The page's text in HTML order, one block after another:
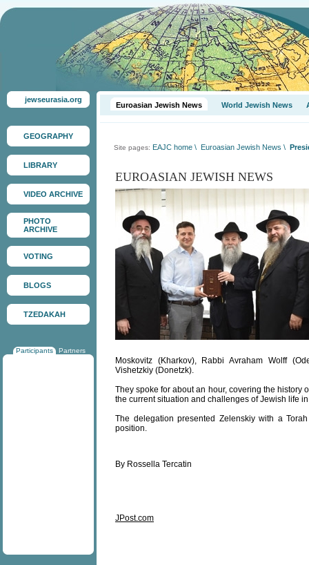
jewseurasia.org
GEOGRAPHY
LIBRARY
VIDEO ARCHIVE
PHOTO
ARCHIVE
VOTING
BLOGS
TZEDAKAH
Participants Partners
Euroasian Jewish News World Jewish News
Site pages: EAJC home \ Euroasian Jewish News \
EUROASIAN JEWISH NEWS
Moskovitz (Kharkov), Rabbi Avraham Wolff
Vishetzkiy (Donetzk).
They spoke for about an hour, covering the
the current situation and challenges of Jewish life
The delegation presented Zelenskiy with a
position.
By Rossella Tercatin
JPost.com